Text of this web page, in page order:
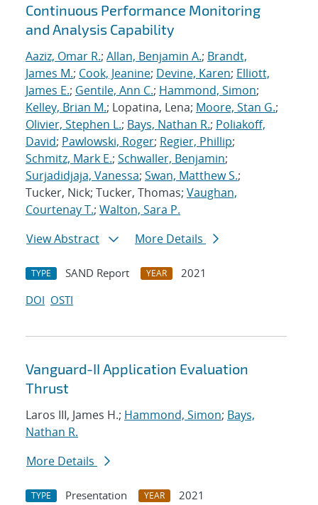
Continuous Performance Monitoring
and Analysis Capability
Aaziz, Omar R.; Allan, Benjamin A.; Brandt,
James M.; Cook, Jeanine; Devine, Karen; Elliott,
James E.; Gentile, Ann C.; Hammond, Simon;
Kelley, Brian M.; Lopatina, Lena; Moore, Stan G.;
Olivier, Stephen L.; Bays, Nathan R.; Poliakoff,
David; Pawlowski, Roger; Regier, Phillip;
Schmitz, Mark E.; Schwaller, Benjamin;
Surjadidjaja, Vanessa; Swan, Matthew S.;
Tucker, Nick; Tucker, Thomas; Vaughan,
Courtenay T.; Walton, Sara P.
View Abstract
More Details
TYPE SAND Report YEAR
2021
DOI OSTI
Vanguard-II Application Evaluation
Thrust
Laros III, James H.; Hammond, Simon; Bays,
Nathan R.
More Details
TYPE Presentation YEAR
2021